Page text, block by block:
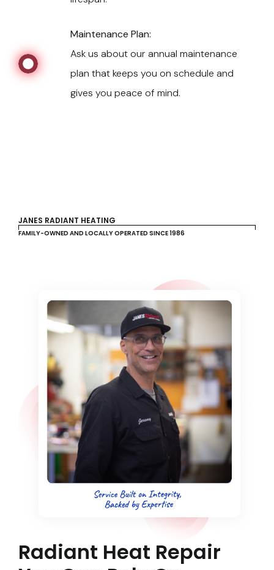
Maintenance Plan:
Ask us about our annual maintenance
plan that keeps you on schedule and
gives you peace of mind.
JANES RADIANT HEATING
FAMILY-OWNED AND LOCALLY OPERATED SINCE 1986
Radiant Heat Repair